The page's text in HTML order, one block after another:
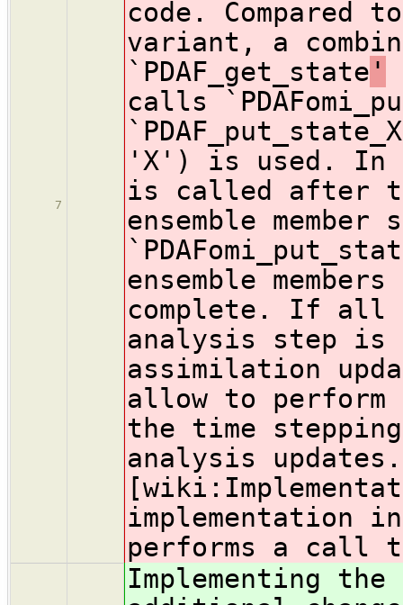
7
code. Compared
variant, a
`PDAF_get_state '
calls
'X') is used. In
is called after
ensemble
ensemble
complete. If all
analysis step is
assimilation
allow to
the time
analysis
implementation
performs a call
Implementing